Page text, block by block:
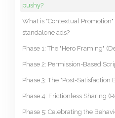
pushy?
What is "Contextual
standalone ads?
Phase 1: The "Hero Framing"
Phase 2: Permission-Based
Phase 3: The "Post-
Phase 4: Frictionless Sharing
Phase 5: Celebrating the